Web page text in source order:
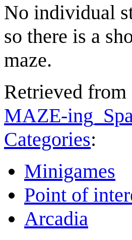
No individual
so there is a
maze.
Retrieved from
MAZE-
Categories:
Minigames
Point of
Arcadia